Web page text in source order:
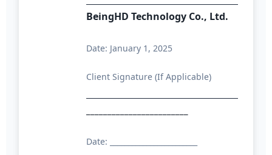
BeingHD Technology Co., Ltd.
Date: January 1, 2025
Client Signature (If Applicable)
Date: ________________________